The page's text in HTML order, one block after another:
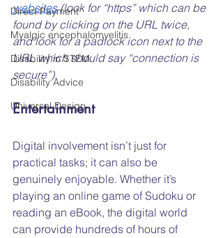
Direct Payment
Myalgic encephalomyelitis
Disability in STEM
Disability Advice
Universal Design
websites (look for “https” which can be
found by clicking on the URL twice,
and look for a padlock icon next to the
URL which should say “connection is
secure”).
Entertainment
Digital involvement isn’t just for
practical tasks; it can also be
genuinely enjoyable. Whether it’s
playing an online game of Sudoku or
reading an eBook, the digital world
can provide hundreds of hours of